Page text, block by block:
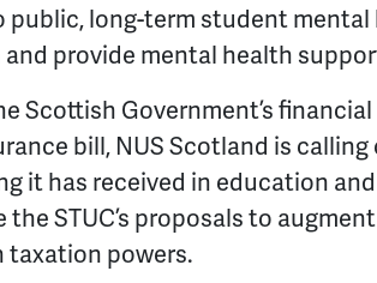
public, long-term student
provide mental health
Scottish Government’s
bill, NUS Scotland is
it has received in education
STUC’s proposals to
taxation powers.